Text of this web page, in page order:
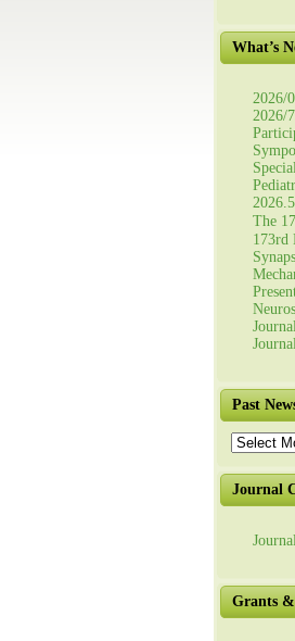
What’s
2026/
2026/
The
173rd
Past
Past
News
Journal
Grants &